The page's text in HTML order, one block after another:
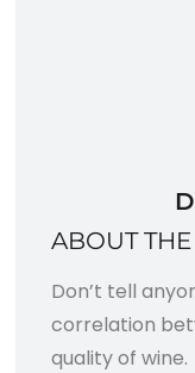
ABOUT
Don’t tell
correlation
quality of wine.